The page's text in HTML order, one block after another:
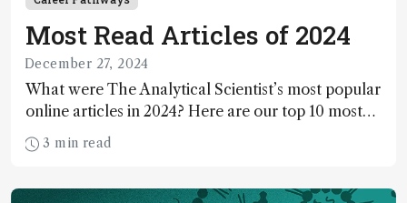
Most Read Articles of 2024
December 27, 2024
What were The Analytical Scientist’s most popular
online articles in 2024? Here are our top 10 most
read…
3 min read